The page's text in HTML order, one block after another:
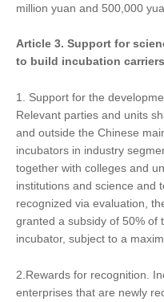
million yuan and 500,000
Article 3. Support for
to build incubation carriers
1. Support for the
Relevant parties and units
and outside the Chinese
incubators in industry
together with colleges and
institutions and science and
recognized via evaluation,
granted a subsidy of 50% of
incubator, subject to a
2.Rewards for recognition.
enterprises that are newly